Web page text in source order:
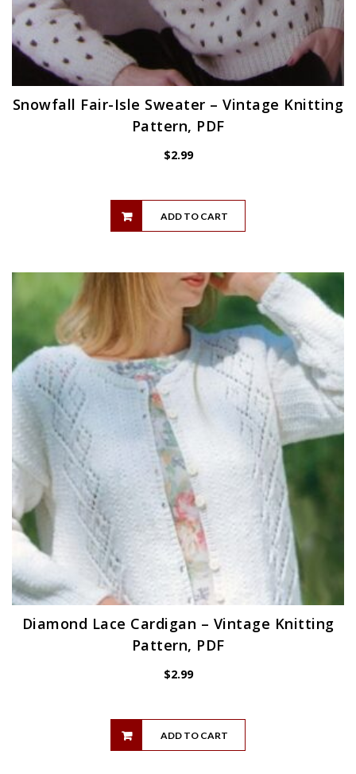
Snowfall Fair-Isle Sweater – Vintage Knitting
Pattern, PDF
$2.99
ADD TO CART
Diamond Lace Cardigan – Vintage Knitting
Pattern, PDF
$2.99
ADD TO CART